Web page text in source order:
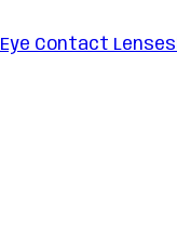
Eye Contact Lenses